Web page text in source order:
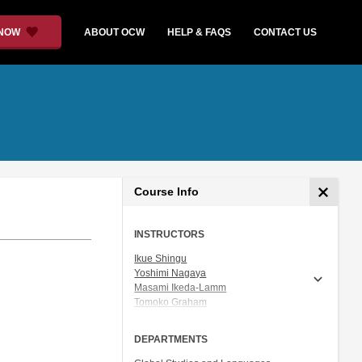
ABOUT OCW HELP & FAQS CONTACT US
Course Info
INSTRUCTORS
Ikue Shingu
Yoshimi Nagaya
Masami Ikeda-Lamm
Tomoko Graham
DEPARTMENTS